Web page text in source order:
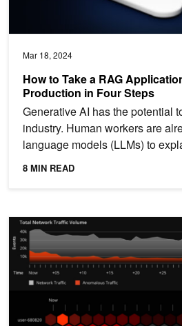
Mar 18, 2024
How to Take a RAG
Production in Four Steps
Generative AI has the potential
industry. Human workers are
language models (LLMs) to
and solve...
8 MIN READ
Event: Cybersecurity Developer Day